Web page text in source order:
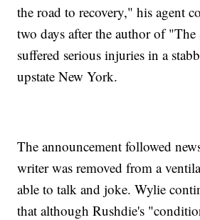
the road to recovery," his agent
two days after the author of "The
suffered serious injuries in a
upstate New York.
The announcement followed
writer was removed from a
able to talk and joke. Wylie
that although Rushdie's